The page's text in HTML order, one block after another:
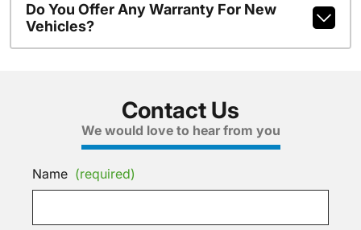
Do You Offer Any Warranty For New
Vehicles?
Contact Us
We would love to hear from you
Name (required)